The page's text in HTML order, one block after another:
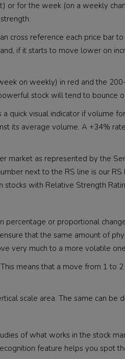
or for the week (on a weekly
cross reference each price bar
if it starts to move lower on
on weekly) in red and the
stock will tend to bounce
quick visual indicator if volume
its average volume. A +34%
market as represented by the
next to the RS line is our
with Relative Strength
or proportional
that the same amount of
very much to a more volatile
means that a move from 1 to
scale area. The same can be
of what works in the stock
feature helps you spot